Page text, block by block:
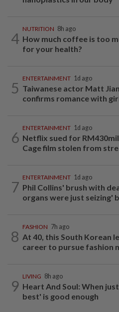
4
NUTRITION 8h ago
How much coffee is too
for your health?
5
ENTERTAINMENT 1d ago
Taiwanese actor Matt
confirms romance with
6
ENTERTAINMENT 1d ago
Netflix sued for
Cage film stolen from
7
ENTERTAINMENT 1d ago
Phil Collins' brush with
organs were just seizing'
8
FASHION 7h ago
At 40, this South Korean
career to pursue fashion
9
LIVING 8h ago
Heart And Soul: When
best' is good enough